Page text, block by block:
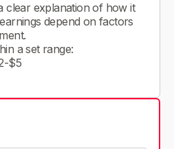
clear explanation of how it
depend on factors
a set range:
$5